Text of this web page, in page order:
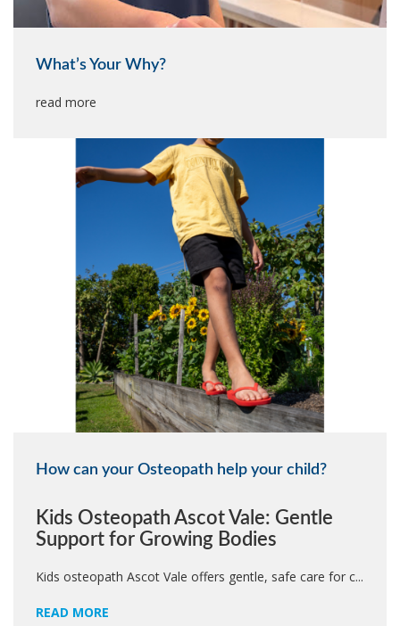
What’s Your Why?
read more
How can your Osteopath help your child?
Kids Osteopath Ascot Vale: Gentle
Support for Growing Bodies
Kids osteopath Ascot Vale offers gentle, safe care for c...
READ MORE